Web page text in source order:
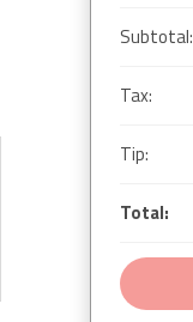
Subtotal:
Tax:
Tip:
Total: